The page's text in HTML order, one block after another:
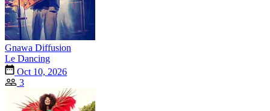
Gnawa Diffusion
Le Dancing
Oct 10, 2026
3